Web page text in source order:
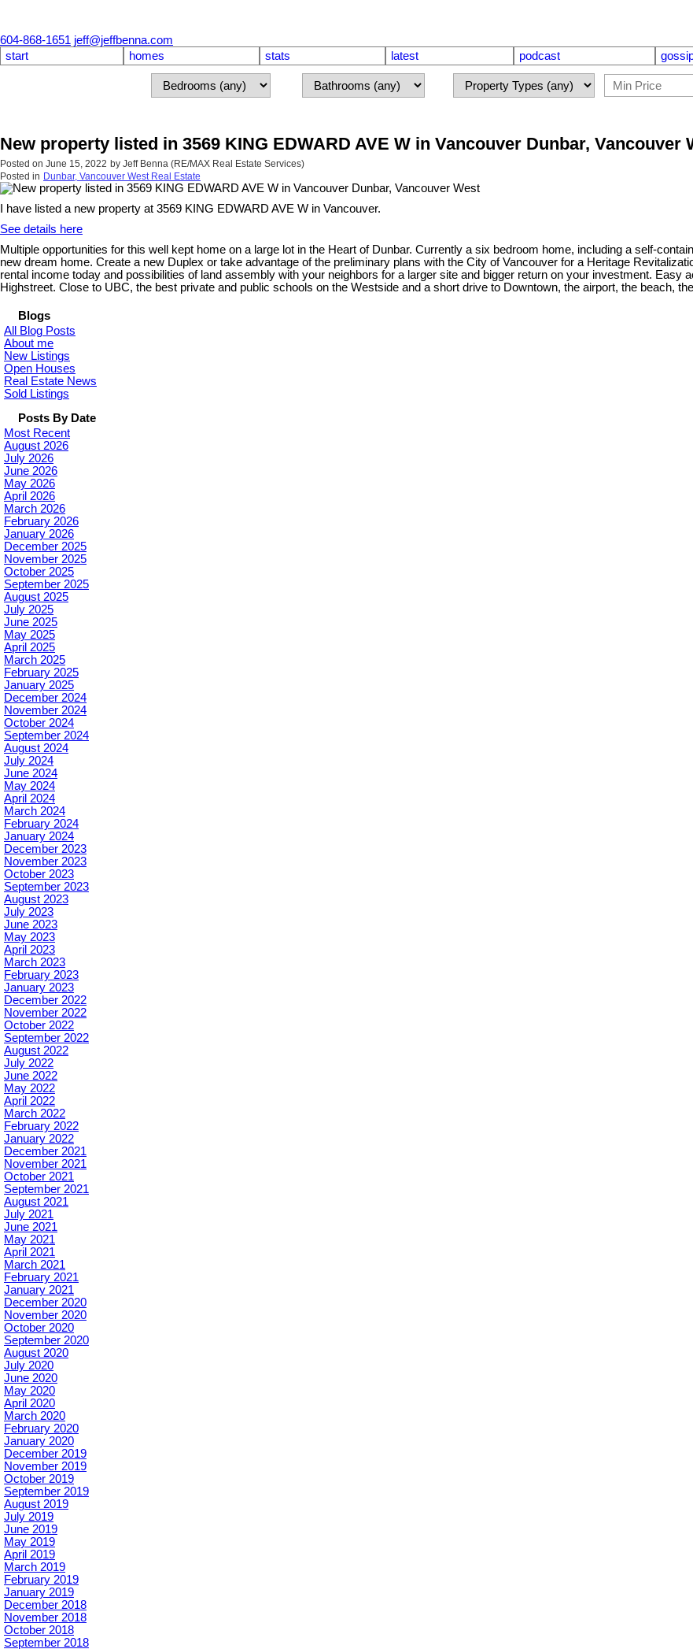
604-868-1651 jeff@jeffbenna.com
start
homes stats latest podcast
New property listed in 3569 KING EDWARD AVE W in Vancouver Dunbar, Vancouver
Posted on June 15, 2022 by Jeff Benna (RE/MAX Real Estate Services)
Posted in Dunbar, Vancouver West Real Estate
I have listed a new property at 3569 KING EDWARD AVE W in Vancouver.
See details here
Multiple opportunities for this well kept home on a large lot in the Heart of Dunbar. Currently a six bedroom home, including a self-
new dream home. Create a new Duplex or take advantage of the preliminary plans with the City of Vancouver for a Heritage
rental income today and possibilities of land assembly with your neighbors for a larger site and bigger return on your investment.
Highstreet. Close to UBC, the best private and public schools on the Westside and a short drive to Downtown, the airport, the beach,
Blogs
All Blog Posts
About me
New Listings
Open Houses
Real Estate News
Sold Listings
Posts By Date
Most Recent
August 2026
July 2026
June 2026
May 2026
April 2026
March 2026
February 2026
January 2026
December 2025
November 2025
October 2025
September 2025
August 2025
July 2025
June 2025
May 2025
April 2025
March 2025
February 2025
January 2025
December 2024
November 2024
October 2024
September 2024
August 2024
July 2024
June 2024
May 2024
April 2024
March 2024
February 2024
January 2024
December 2023
November 2023
October 2023
September 2023
August 2023
July 2023
June 2023
May 2023
April 2023
March 2023
February 2023
January 2023
December 2022
November 2022
October 2022
September 2022
August 2022
July 2022
June 2022
May 2022
April 2022
March 2022
February 2022
January 2022
December 2021
November 2021
October 2021
September 2021
August 2021
July 2021
June 2021
May 2021
April 2021
March 2021
February 2021
January 2021
December 2020
November 2020
October 2020
September 2020
August 2020
July 2020
June 2020
May 2020
April 2020
March 2020
February 2020
January 2020
December 2019
November 2019
October 2019
September 2019
August 2019
July 2019
June 2019
May 2019
April 2019
March 2019
February 2019
January 2019
December 2018
November 2018
October 2018
September 2018